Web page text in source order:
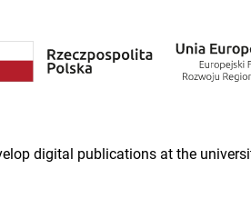
digital publications at the